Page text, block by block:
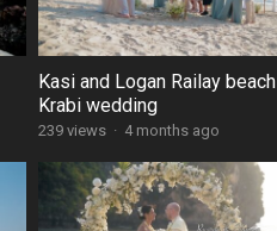
Kasi and Logan Railay beach
Krabi wedding
239 views · 4 months ago